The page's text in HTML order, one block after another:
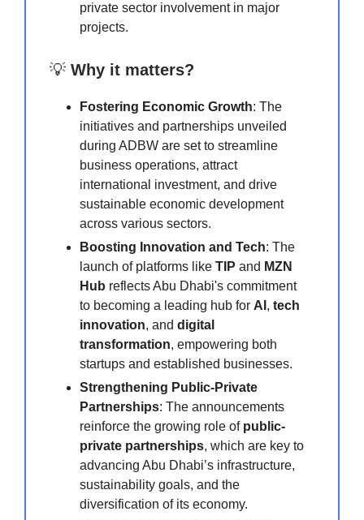
private sector involvement in major
projects.
💡 Why it matters?
Fostering Economic Growth: The
initiatives and partnerships unveiled
during ADBW are set to streamline
business operations, attract
international investment, and drive
sustainable economic development
across various sectors.
Boosting Innovation and Tech: The
launch of platforms like TIP and MZN
Hub reflects Abu Dhabi's commitment
to becoming a leading hub for AI , tech
innovation, and digital
transformation, empowering both
startups and established businesses.
Strengthening Public-Private
Partnerships: The announcements
reinforce the growing role of public-
private partnerships, which are key to
advancing Abu Dhabi’s infrastructure,
sustainability goals, and the
diversification of its economy.